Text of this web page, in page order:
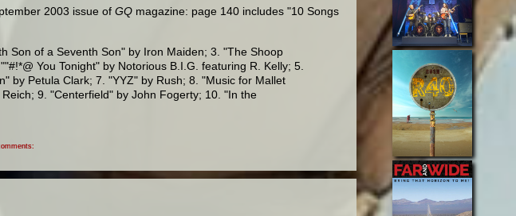
2003 issue of GQ magazine: page 140 includes "10 Songs
Son of a Seventh Son" by Iron Maiden; 3. "The Shoop
You Tonight" by Notorious B.I.G. featuring R. Kelly; 5.
by Petula Clark; 7. "YYZ" by Rush; 8. "Music for Mallet
9. "Centerfield" by John Fogerty; 10. "In the